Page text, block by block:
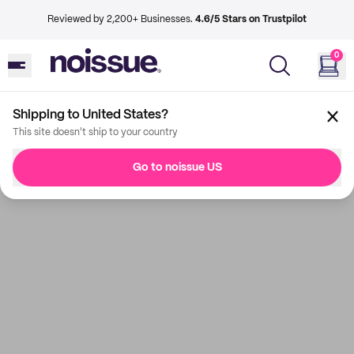
Reviewed by 2,200+ Businesses. 4.6/5 Stars on Trustpilot
0
Shipping to United States?
This site doesn't ship to your country
Go to noissue US